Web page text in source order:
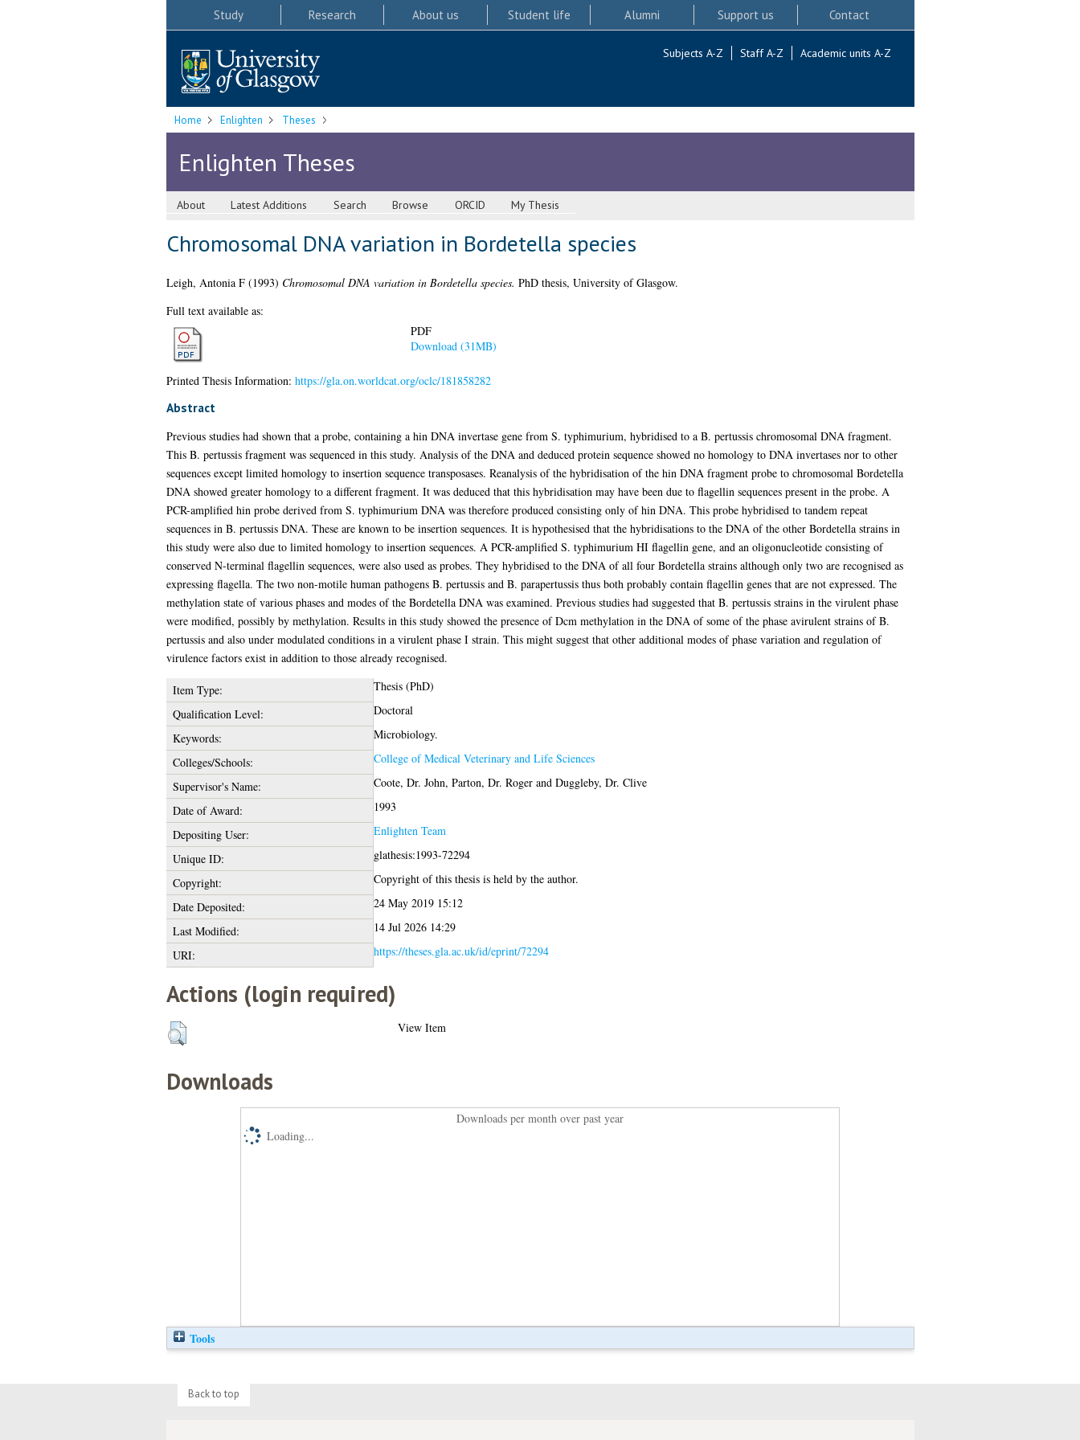
Study Research About us Student life Alumni Support us Contact
Subjects A-Z Staff A-Z Academic units A-Z
Home Enlighten Theses
Enlighten Theses
About Latest Additions Search Browse ORCID My Thesis
Chromosomal DNA variation in Bordetella species
Leigh, Antonia F(1993) Chromosomal DNA variation in Bordetella species. PhD thesis, University of Glasgow.
Full text available as:
PDF
Download (31MB)
Printed Thesis Information: https://gla.on.worldcat.org/oclc/181858282
Abstract
Previous studies had shown that a probe, containing a hin DNA invertase gene from S. typhimurium, hybridised to a B. pertussis chromosomal DNA fragment.
This B. pertussis fragment was sequenced in this study. Analysis of the DNA and deduced protein sequence showed no homology to DNA invertases nor to other
sequences except limited homology to insertion sequence transposases. Reanalysis of the hybridisation of the hin DNA fragment probe to chromosomal Bordetella
DNA showed greater homology to a different fragment. It was deduced that this hybridisation may have been due to flagellin sequences present in the probe. A
PCR-amplified hin probe derived from S. typhimurium DNA was therefore produced consisting only of hin DNA. This probe hybridised to tandem repeat
sequences in B. pertussis DNA. These are known to be insertion sequences. It is hypothesised that the hybridisations to the DNA of the other Bordetella strains in
this study were also due to limited homology to insertion sequences. A PCR-amplified S. typhimurium HI flagellin gene, and an oligonucleotide consisting of
conserved N-terminal flagellin sequences, were also used as probes. They hybridised to the DNA of all four Bordetella strains although only two are recognised as
expressing flagella. The two non-motile human pathogens B. pertussis and B. parapertussis thus both probably contain flagellin genes that are not expressed. The
methylation state of various phases and modes of the Bordetella DNA was examined. Previous studies had suggested that B. pertussis strains in the virulent phase
were modified, possibly by methylation. Results in this study showed the presence of Dcm methylation in the DNA of some of the phase avirulent strains of B.
pertussis and also under modulated conditions in a virulent phase I strain. This might suggest that other additional modes of phase variation and regulation of
virulence factors exist in addition to those already recognised.
Item Type:
Thesis (PhD)
Qualification Level:
Doctoral
Keywords:
Microbiology.
Colleges/Schools:
College of Medical Veterinary and Life Sciences
Supervisor's Name:
Coote, Dr. John, Parton, Dr. Rogerand Duggleby, Dr. Clive
Date of Award:
1993
Depositing User:
Enlighten Team
Unique ID:
glathesis:1993-72294
Copyright:
Copyright of this thesis is held by the author.
Date Deposited:
24 May 2019 15:12
Last Modified:
14 Jul 2026 14:29
URI:
https://theses.gla.ac.uk/id/eprint/72294
Actions (login required)
View Item
Downloads
Downloads per month over past year
Loading...
Tools
Back to top